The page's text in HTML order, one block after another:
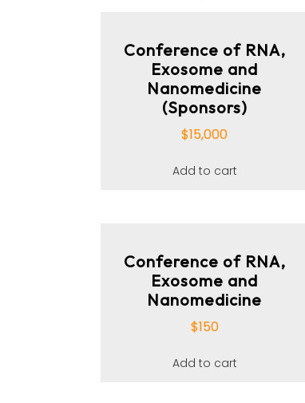
Conference of RNA,
Exosome and
Nanomedicine
(Sponsors)
$15,000
Add to cart
Conference of RNA,
Exosome and
Nanomedicine
$150
Add to cart